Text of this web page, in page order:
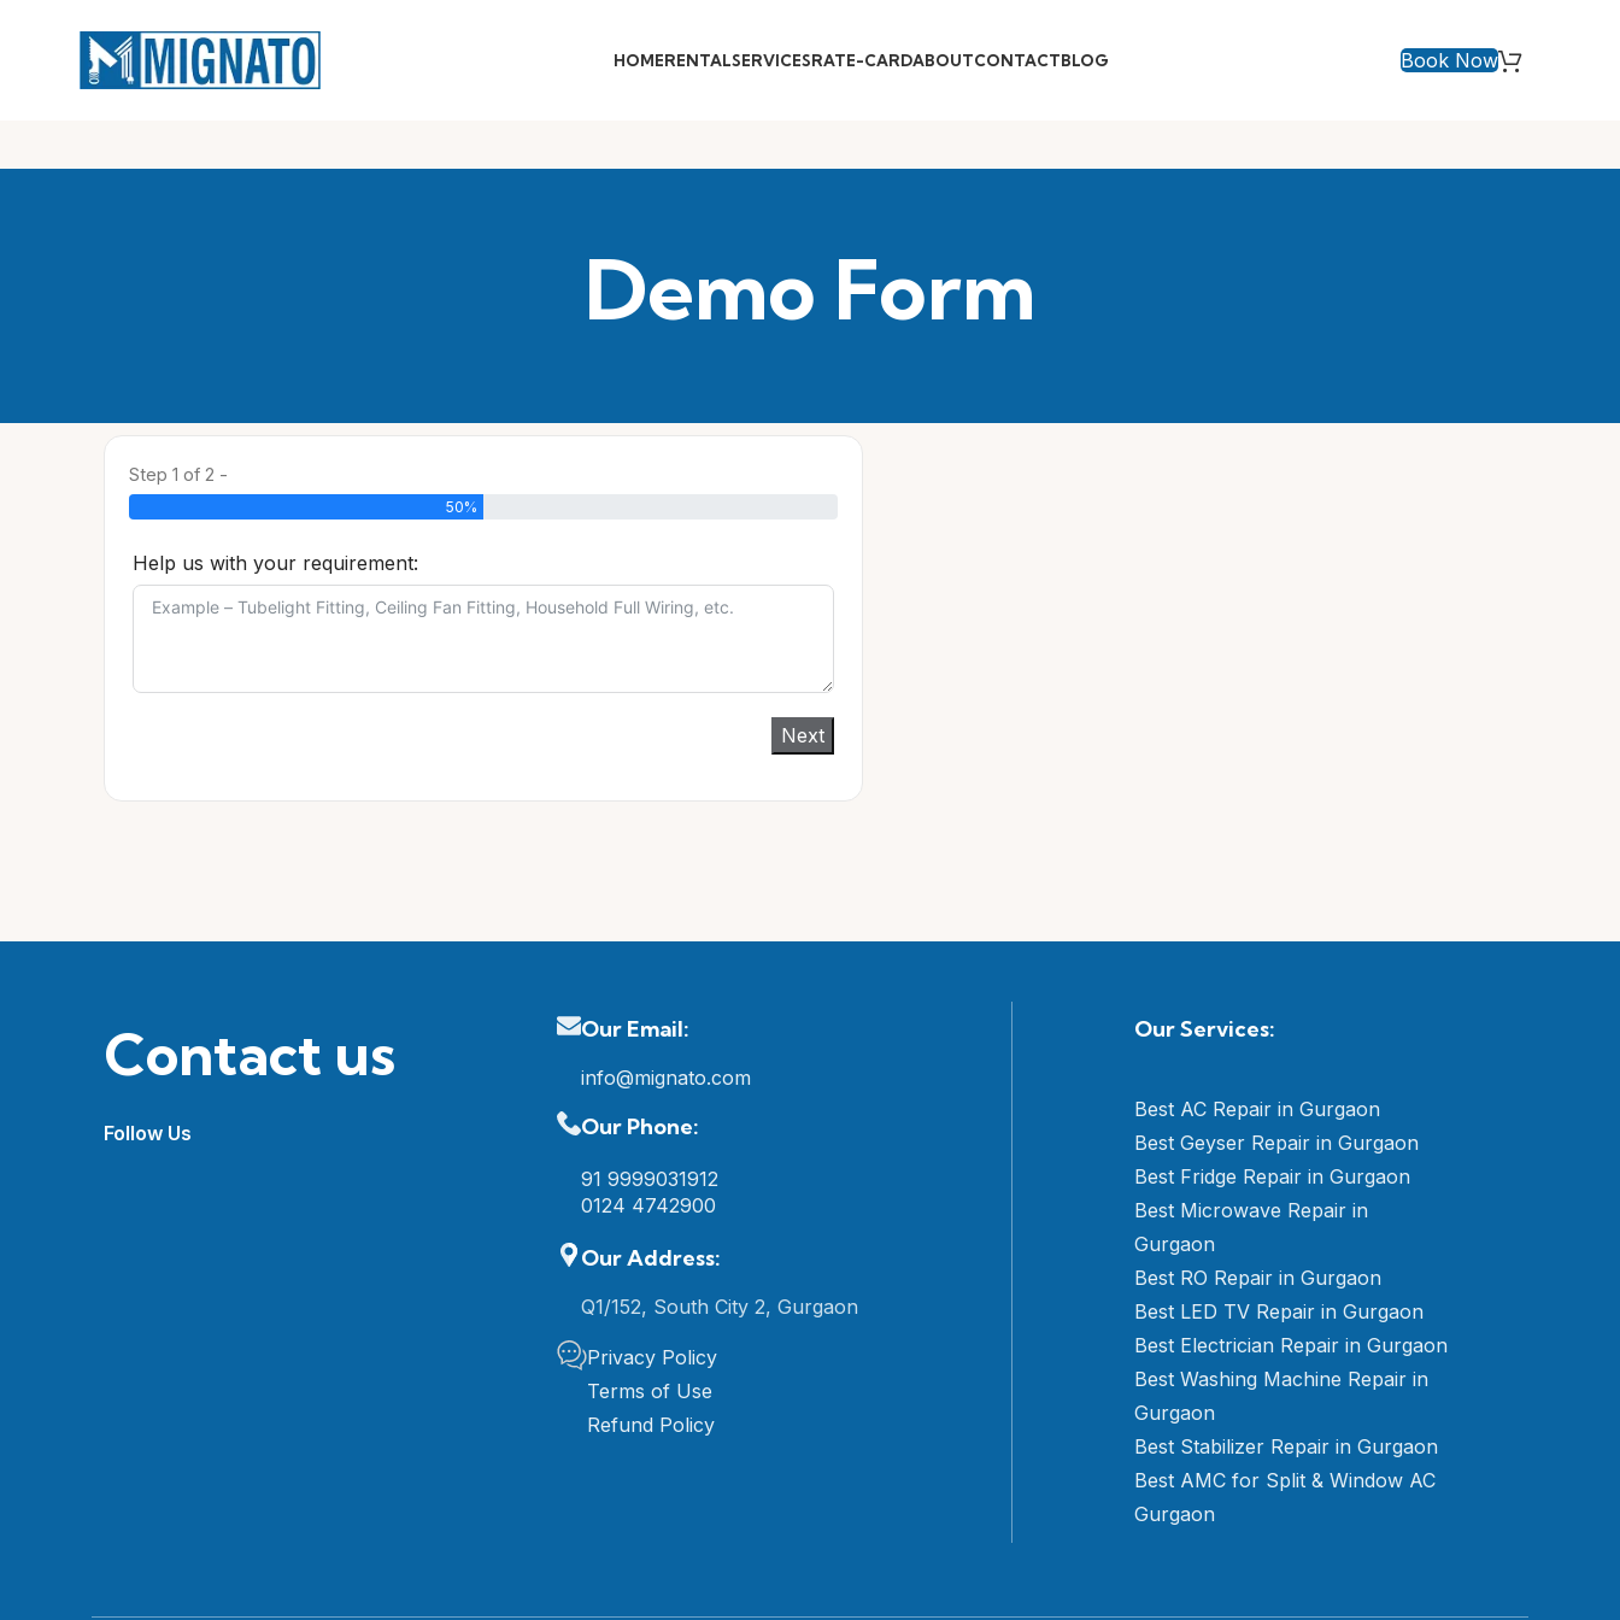
HOMERENTALSERVICESRATE-CARDABOUTCONTACTBLOG Book Now
Demo Form
Step 1 of 2 -
50%
Help us with your requirement:
Next
Contact us
Follow Us
Our Email:
info@mignato.com
Our Phone:
91 9999031912
0124 4742900
Our Address:
Q1/152, South City 2, Gurgaon
Privacy Policy
Terms of Use
Refund Policy
Our Services:
Best AC Repair in Gurgaon
Best Geyser Repair in Gurgaon
Best Fridge Repair in Gurgaon
Best Microwave Repair in
Gurgaon
Best RO Repair in Gurgaon
Best LED TV Repair in Gurgaon
Best Electrician Repair in Gurgaon
Best Washing Machine Repair in
Gurgaon
Best Stabilizer Repair in Gurgaon
Best AMC for Split & Window AC
Gurgaon